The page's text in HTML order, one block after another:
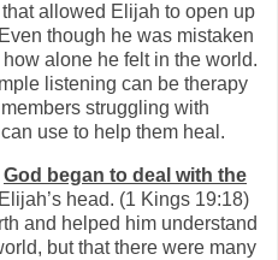
allowed Elijah to open up
though he was mistaken
alone he felt in the world.
listening can be therapy
struggling with
use to help them heal.
God began to deal with the
head. (1 Kings 19:18)
and helped him understand
but that there were many